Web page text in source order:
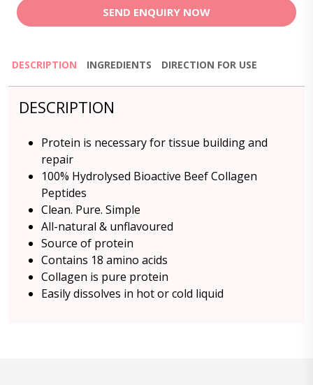
SEND ENQUIRY NOW
DESCRIPTION INGREDIENTS DIRECTION FOR USE
DESCRIPTION
Protein is necessary for tissue building and
repair
100% Hydrolysed Bioactive Beef Collagen
Peptides
Clean. Pure. Simple
All-natural & unflavoured
Source of protein
Contains 18 amino acids
Collagen is pure protein
Easily dissolves in hot or cold liquid